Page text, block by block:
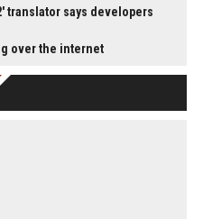
translator says developers
over the internet